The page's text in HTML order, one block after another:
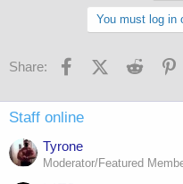
You must log in
Share: FacebookX (Twitter)
Reddit
Staff online
Tyrone
Moderator/Featured